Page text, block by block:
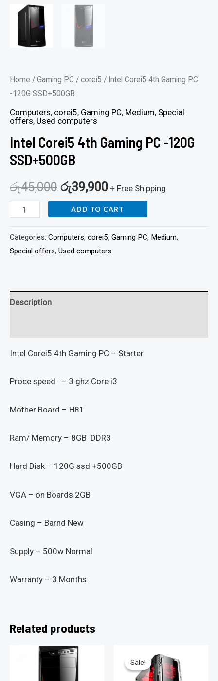
Home / Gaming PC / corei5 / Intel Corei5 4th Gaming PC
-120G SSD+500GB
Computers, corei5, Gaming PC, Medium, Special
offers, Used computers
Intel Corei5 4th Gaming PC -120G
SSD+500GB
රු45,000 රු39,900 + Free Shipping
ADD TO CART
Categories: Computers, corei5, Gaming PC, Medium,
Special offers, Used computers
Description
Intel Corei5 4th Gaming PC – Starter
Proce speed – 3 ghz Core i3
Mother Board – H81
Ram/ Memory – 8GB DDR3
Hard Disk – 120G ssd +500GB
VGA – on Boards 2GB
Casing – Barnd New
Supply – 500w Normal
Warranty – 3 Months
Related products
Sale!
Sale!